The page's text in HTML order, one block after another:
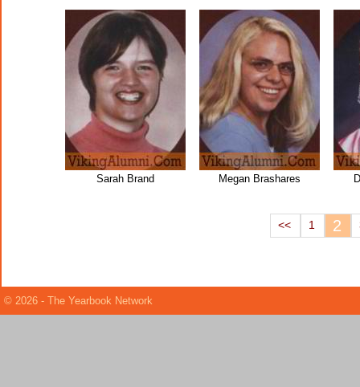
Sarah Brand Megan Brashares
<< 1 2
© 2026 - The Yearbook Network